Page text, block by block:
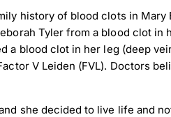
history of blood clots in
Tyler from a blood clot in
a blood clot in her leg (deep
V Leiden (FVL). Doctors
she decided to live life and